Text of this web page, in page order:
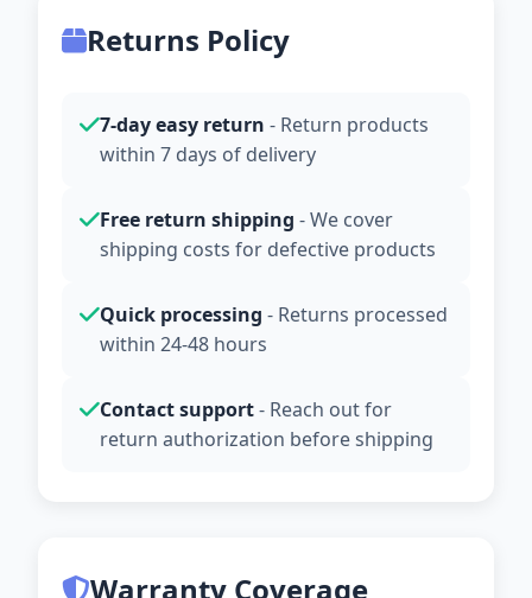
Returns Policy
7-day easy return - Return products
within 7 days of delivery
Free return shipping - We cover
shipping costs for defective products
Quick processing - Returns processed
within 24-48 hours
Contact support- Reach out for
return authorization before shipping
Warranty Coverage